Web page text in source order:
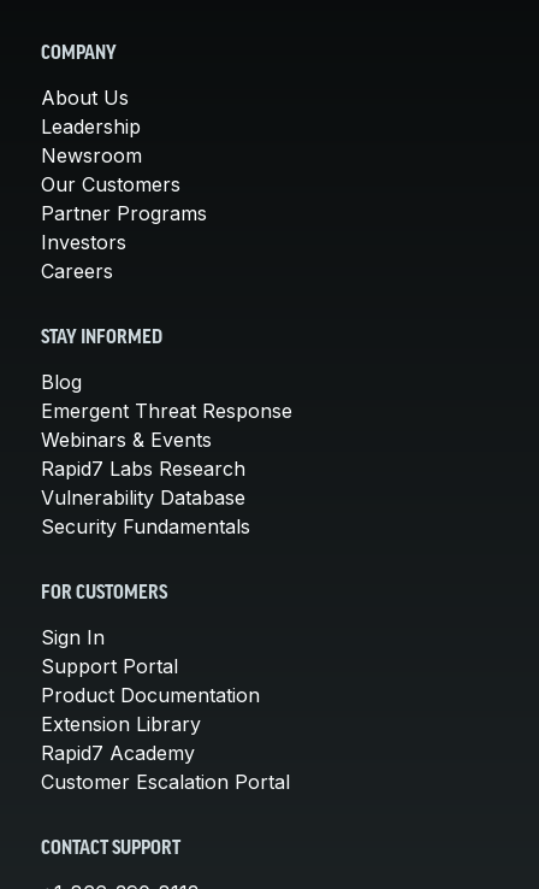
COMPANY
About Us
Leadership
Newsroom
Our Customers
Partner Programs
Investors
Careers
STAY INFORMED
Blog
Emergent Threat Response
Webinars & Events
Rapid7 Labs Research
Vulnerability Database
Security Fundamentals
FOR CUSTOMERS
Sign In
Support Portal
Product Documentation
Extension Library
Rapid7 Academy
Customer Escalation Portal
CONTACT SUPPORT